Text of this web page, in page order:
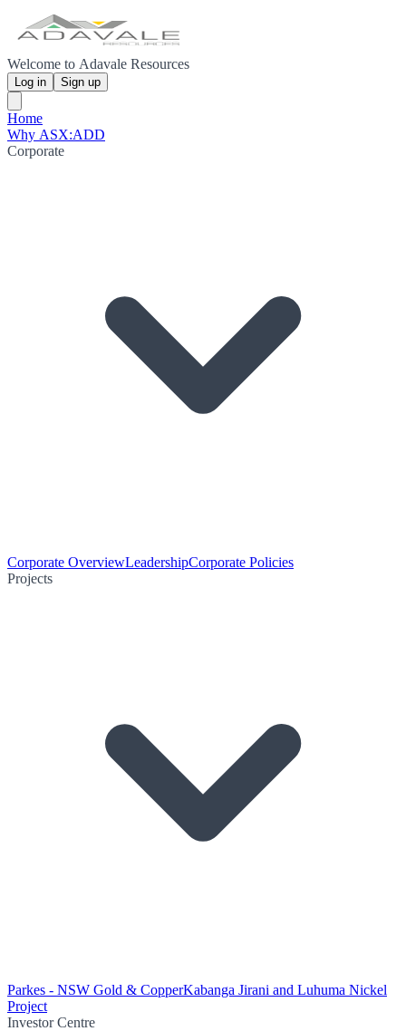
Welcome to Adavale Resources
Log in Sign up
Home
Why ASX:ADD
Corporate
Corporate OverviewLeadershipCorporate Policies
Projects
Parkes - NSW Gold & CopperKabanga Jirani and Luhuma Nickel
Project
Investor Centre